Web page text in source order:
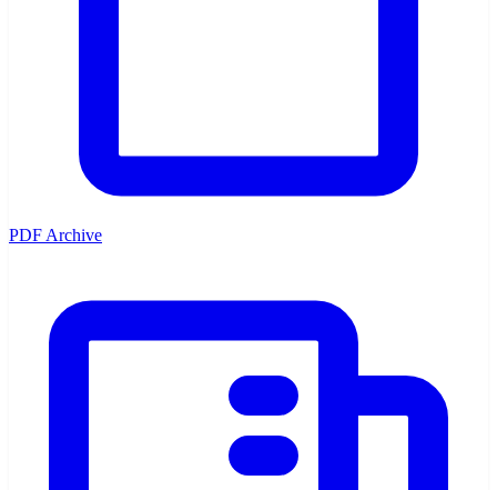
PDF Archive